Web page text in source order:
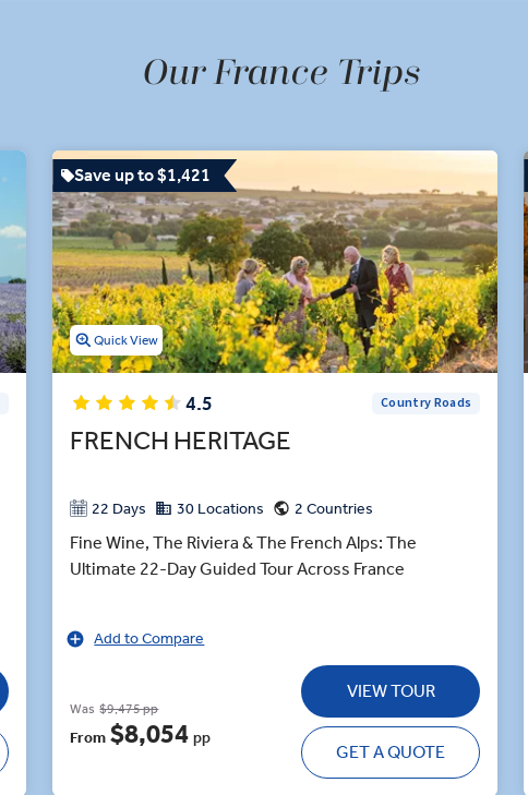
itinerary, including a guided visit to Château de Cheverny and the
experts uncork an unforgettable trip to France featuring top-
Save up to $1,421
Quick View
4.5 Country Roads
FRENCH HERITAGE
22 Days 30 Locations 2 Countries
Fine Wine, The Riviera & The French Alps: The
Ultimate 22-Day Guided Tour Across France
Add to Compare
Was $9,475 pp
From $8,054 pp
VIEW TOUR
GET A QUOTE
Our France Trips